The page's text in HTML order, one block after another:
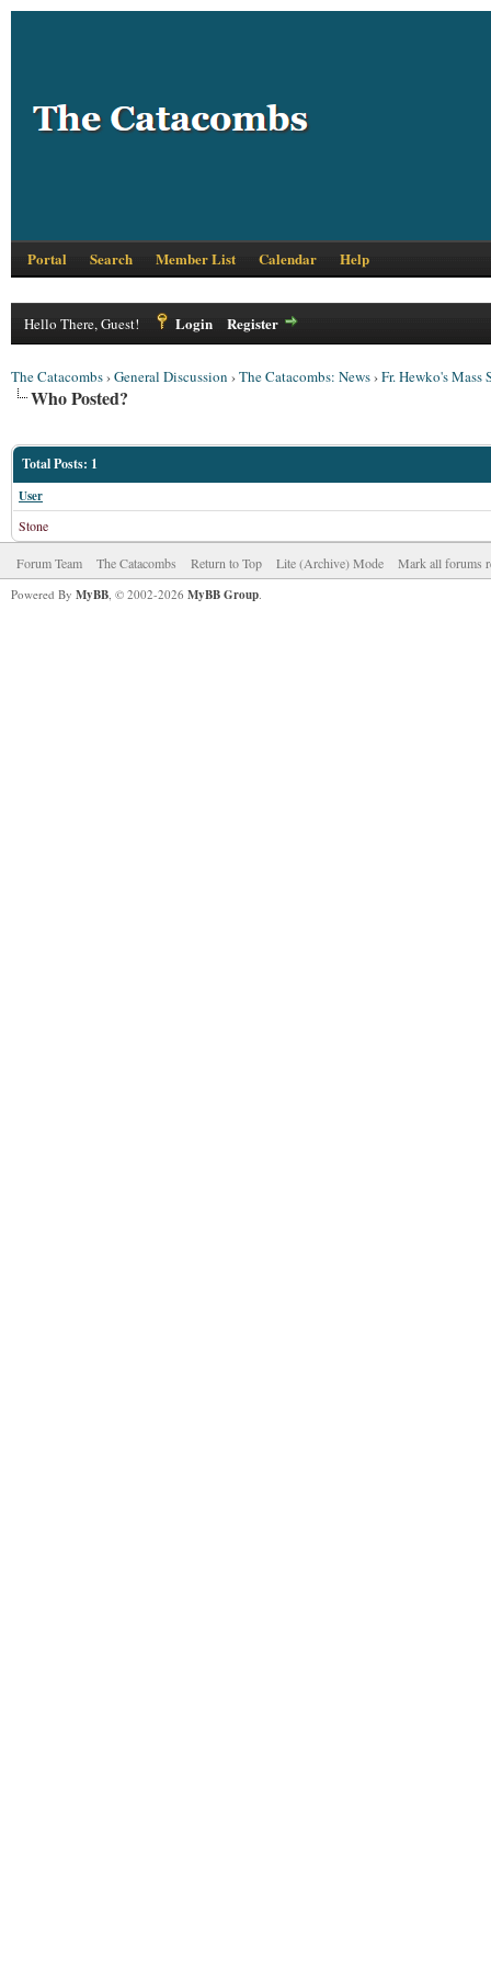
Portal Search Member List Calendar Help
Hello There, Guest! Login Register
The Catacombs›General Discussion ›The Catacombs: News›Fr. Hewko's
Who Posted?
Total Posts: 1
User
Stone
Forum Team The Catacombs Return to Top Lite (Archive) Mode Mark all forums
Powered By MyBB, © 2002-2026 MyBB Group.